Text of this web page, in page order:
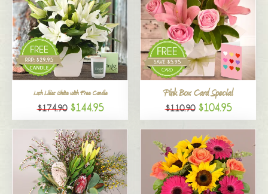
Lush Lilies White with Free Candle
$174.90 $144.95
Pink Box Card Special
$110.90 $104.95